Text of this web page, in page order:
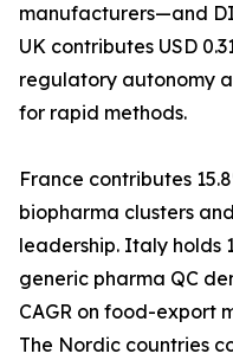
manufacturers—and
UK contributes USD
regulatory autonomy
for rapid methods.
France contributes
biopharma clusters
leadership. Italy holds
generic pharma QC
CAGR on food-export
The Nordic countries